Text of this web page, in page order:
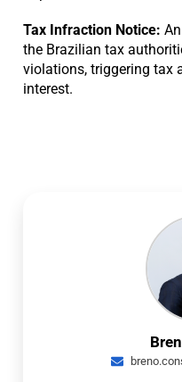
Tax Infraction Notice:
the Brazilian tax
violations, triggering tax
interest.